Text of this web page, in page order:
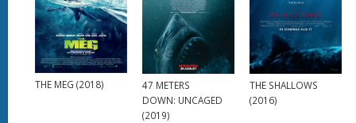
THE MEG (2018)
47 METERS
DOWN: UNCAGED
(2019)
THE SHALLOWS
(2016)